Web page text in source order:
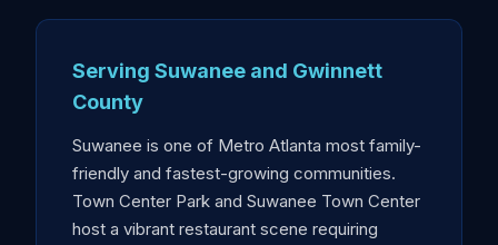
Serving Suwanee and Gwinnett
County
Suwanee is one of Metro Atlanta most family-
friendly and fastest-growing communities.
Town Center Park and Suwanee Town Center
host a vibrant restaurant scene requiring